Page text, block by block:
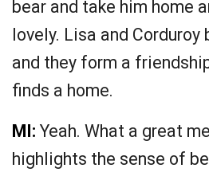
bear and take him home
lovely. Lisa and
and they form a
finds a home.
MI: Yeah. What a great
highlights the sense of